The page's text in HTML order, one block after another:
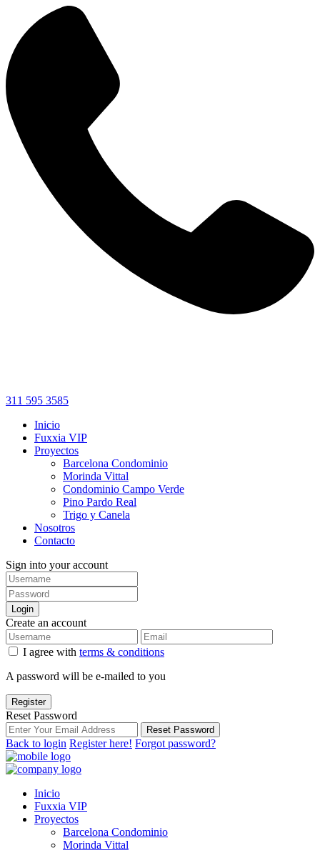
311 595 3585
Inicio
Fuxxia VIP
Proyectos
Barcelona Condominio
Morinda Vittal
Condominio Campo Verde
Pino Pardo Real
Trigo y Canela
Nosotros
Contacto
Sign into your account
Login
Create an account
I agree with terms & conditions
A password will be e-mailed to you
Register
Reset Password
Reset Password
Back to login Register here! Forgot password?
Inicio
Fuxxia VIP
Proyectos
Barcelona Condominio
Morinda Vittal